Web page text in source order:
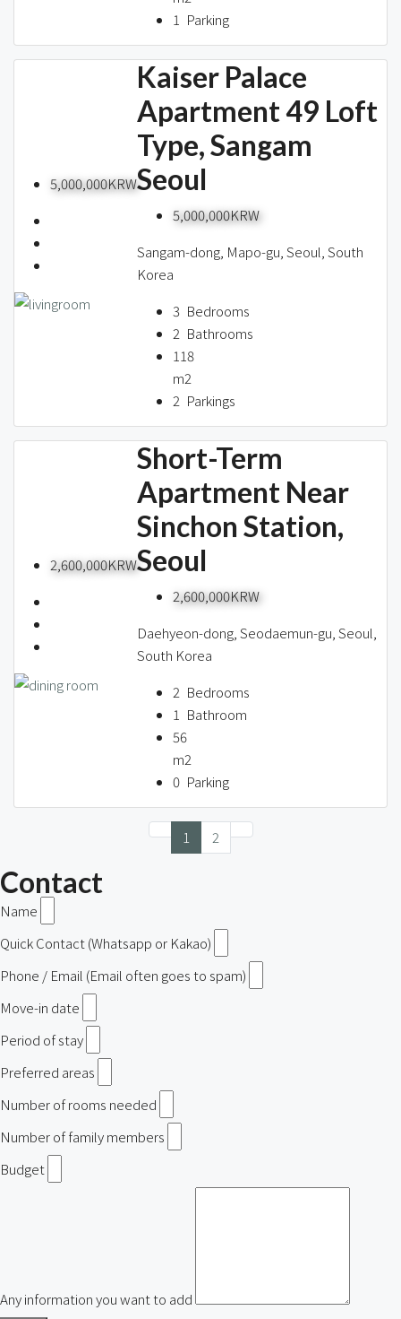
1 Parking
5,000,000KRW
Kaiser Palace
Apartment 49 Loft
Type, Sangam
Seoul
5,000,000KRW
Sangam-dong, Mapo-gu, Seoul, South
Korea
3 Bedrooms
2 Bathrooms
118
m2
2 Parkings
2,600,000KRW
Short-Term
Apartment Near
Sinchon Station,
Seoul
2,600,000KRW
Daehyeon-dong, Seodaemun-gu, Seoul,
South Korea
2 Bedrooms
1 Bathroom
56
m2
0 Parking
1 2
Contact
Name
Quick Contact (Whatsapp or Kakao)
Phone / Email (Email often goes to spam)
Move-in date
Period of stay
Preferred areas
Number of rooms needed
Number of family members
Budget
Any information you want to add